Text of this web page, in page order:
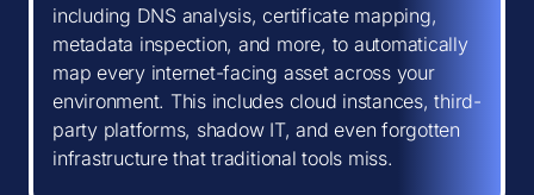
including DNS analysis, certificate mapping,
metadata inspection, and more, to automatically
map every internet-facing asset across your
environment. This includes cloud instances, third-
party platforms, shadow IT, and even forgotten
infrastructure that traditional tools miss.